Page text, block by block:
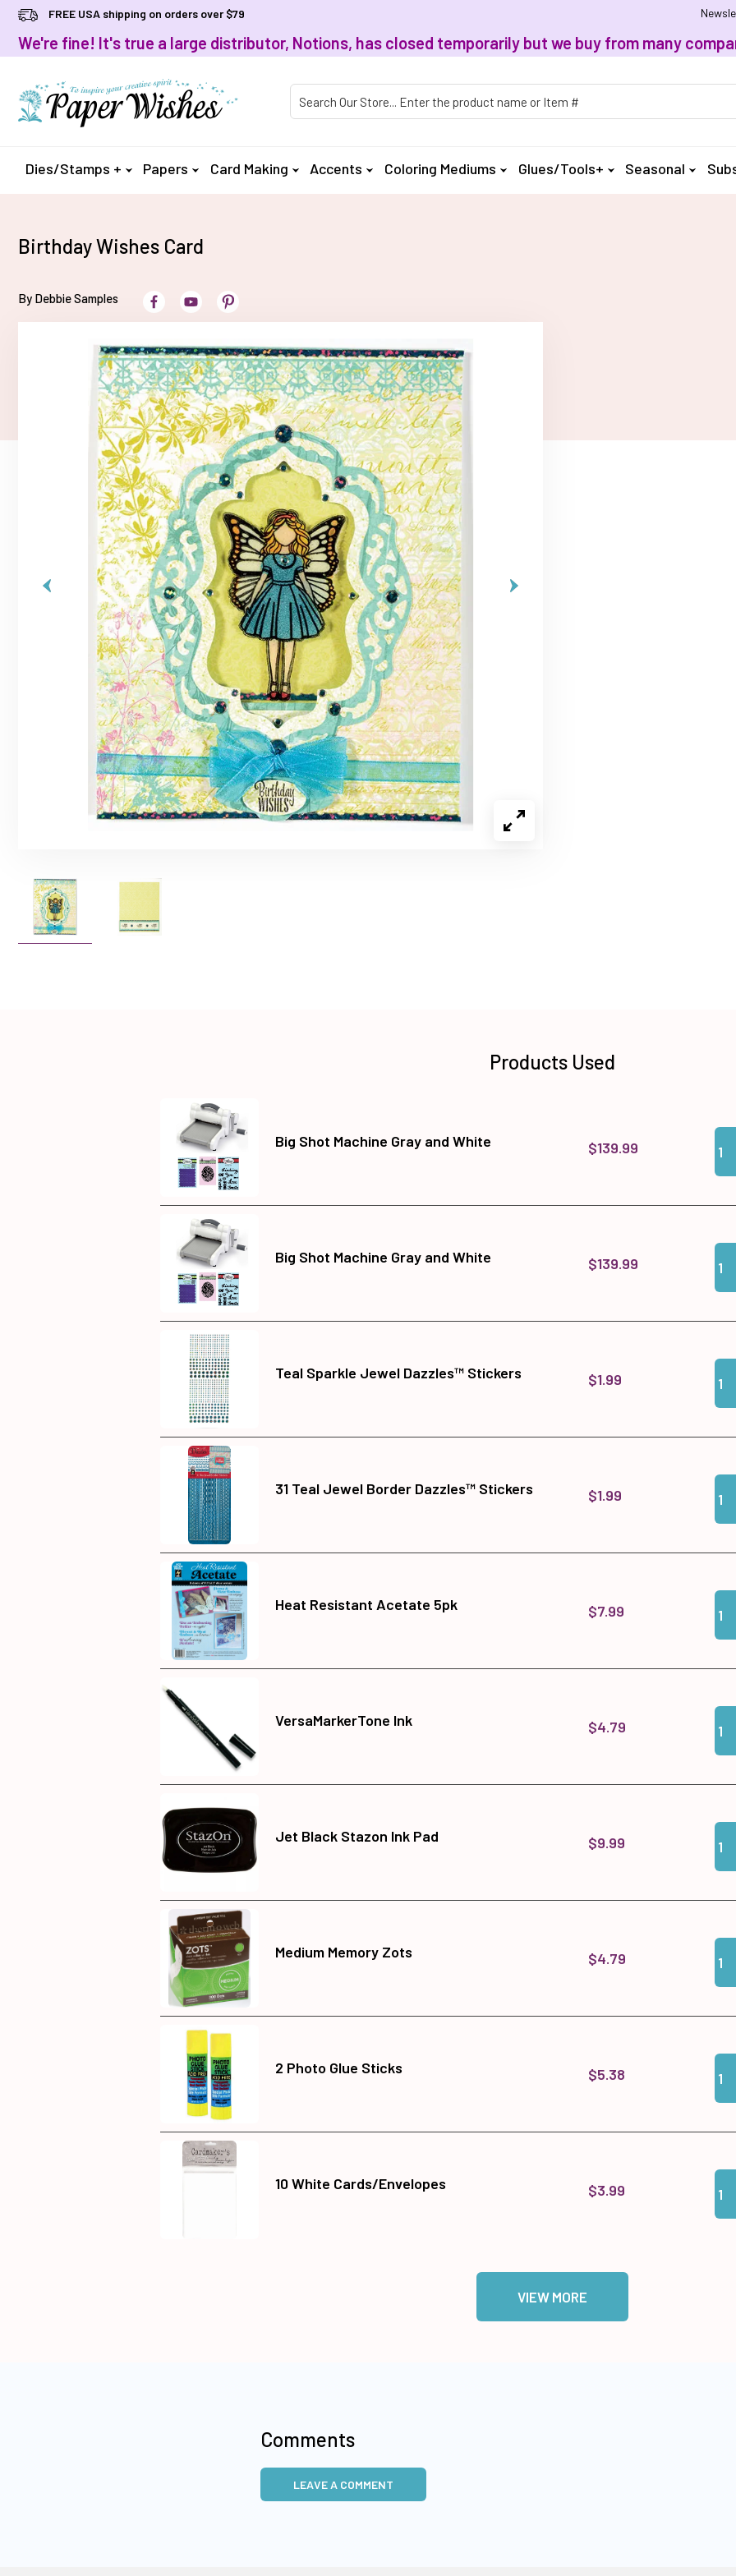
FREE USA shipping on orders over $79
We're fine! It's true a large distributor, Notions, has closed temporarily but we buy from many
Dies/Stamps + Papers Card Making Accents Coloring Mediums Glues/Tools+ Seasonal
Birthday Wishes Card
By Debbie Samples
Products Used
Big Shot Machine Gray and White $139.99
Big Shot Machine Gray and White $139.99
Teal Sparkle Jewel Dazzles™ Stickers $1.99
31 Teal Jewel Border Dazzles™ Stickers $1.99
Heat Resistant Acetate 5pk $7.99
VersaMarkerTone Ink $4.79
Jet Black Stazon Ink Pad $9.99
Medium Memory Zots $4.79
2 Photo Glue Sticks $5.38
10 White Cards/Envelopes $3.99
VIEW MORE
Comments
LEAVE A COMMENT